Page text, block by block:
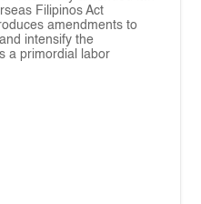
Filipinos Act
amendments to
intensify the
a primordial labor